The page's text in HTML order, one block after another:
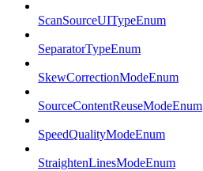
ScanSourceUITypeEnum
SeparatorTypeEnum
SkewCorrectionModeEnum
SourceContentReuseModeEnum
SpeedQualityModeEnum
StraightenLinesModeEnum